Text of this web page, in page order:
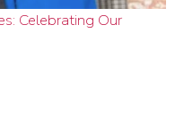
Celebrating Our